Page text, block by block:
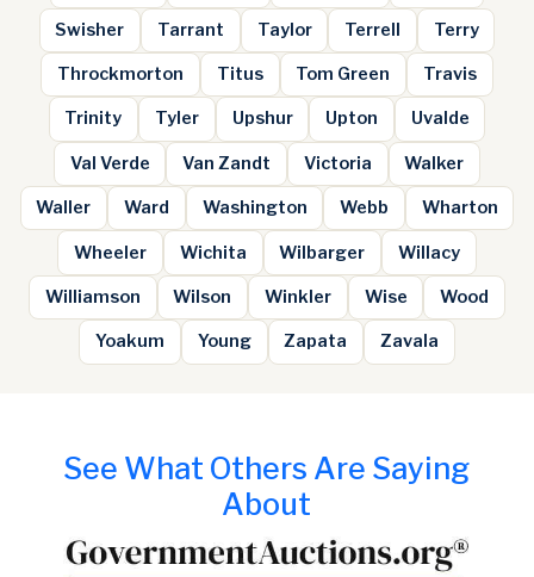
Swisher Tarrant Taylor Terrell Terry
Throckmorton Titus Tom Green Travis
Trinity Tyler Upshur Upton Uvalde
Val Verde Van Zandt Victoria Walker
Waller Ward Washington Webb Wharton
Wheeler Wichita Wilbarger Willacy
Williamson Wilson Winkler Wise Wood
Yoakum Young Zapata Zavala
See What Others Are Saying
About